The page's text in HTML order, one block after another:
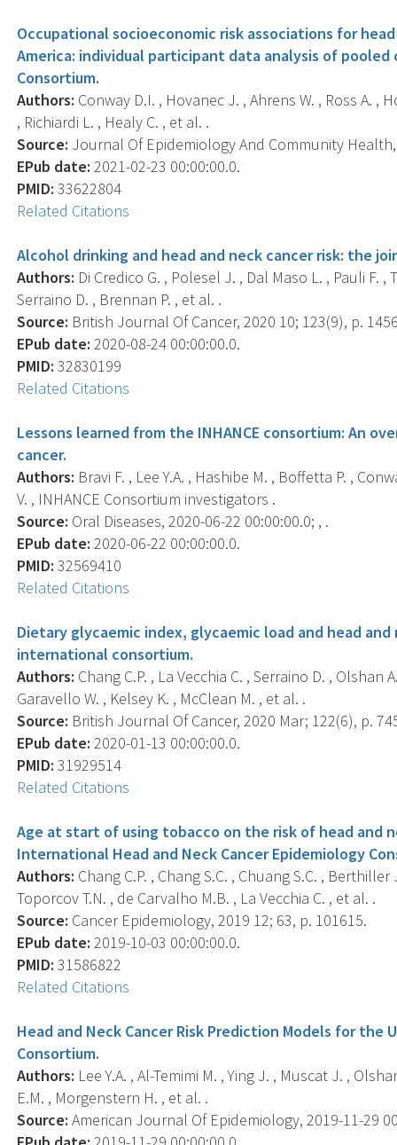
Occupational socioeconomic risk associations for
America: individual participant data analysis of
Consortium.
Authors: Conway D.I. , Hovanec J. , Ahrens W. , Ross A. ,
, Richiardi L. , Healy C. , et al. .
Source: Journal Of Epidemiology And Community
EPub date: 2021-02-23 00:00:00.0.
PMID: 33622804
Related Citations
Alcohol drinking and head and neck cancer risk: the
Authors: Di Credico G. , Polesel J. , Dal Maso L. , Pauli F.
Serraino D. , Brennan P. , et al. .
Source: British Journal Of Cancer, 2020 10; 123(9), p.
EPub date: 2020-08-24 00:00:00.0.
PMID: 32830199
Related Citations
Lessons learned from the INHANCE consortium: An
cancer.
Authors: Bravi F. , Lee Y.A. , Hashibe M. , Boffetta P. ,
V. , INHANCE Consortium investigators .
Source: Oral Diseases, 2020-06-22 00:00:00.0; , .
EPub date: 2020-06-22 00:00:00.0.
PMID: 32569410
Related Citations
Dietary glycaemic index, glycaemic load and head
international consortium.
Authors: Chang C.P. , La Vecchia C. , Serraino D. , Olshan
Garavello W. , Kelsey K. , McClean M. , et al. .
Source: British Journal Of Cancer, 2020 Mar; 122(6), p.
EPub date: 2020-01-13 00:00:00.0.
PMID: 31929514
Related Citations
Age at start of using tobacco on the risk of head and
International Head and Neck Cancer Epidemiology
Authors: Chang C.P. , Chang S.C. , Chuang S.C. ,
Toporcov T.N. , de Carvalho M.B. , La Vecchia C. , et al. .
Source: Cancer Epidemiology, 2019 12; 63, p. 101615.
EPub date: 2019-10-03 00:00:00.0.
PMID: 31586822
Related Citations
Head and Neck Cancer Risk Prediction Models for the
Consortium.
Authors: Lee Y.A. , Al-Temimi M. , Ying J. , Muscat J. ,
E.M. , Morgenstern H. , et al. .
Source: American Journal Of Epidemiology, 2019-11-29